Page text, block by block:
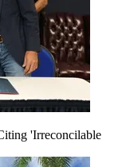
'Irreconcilable